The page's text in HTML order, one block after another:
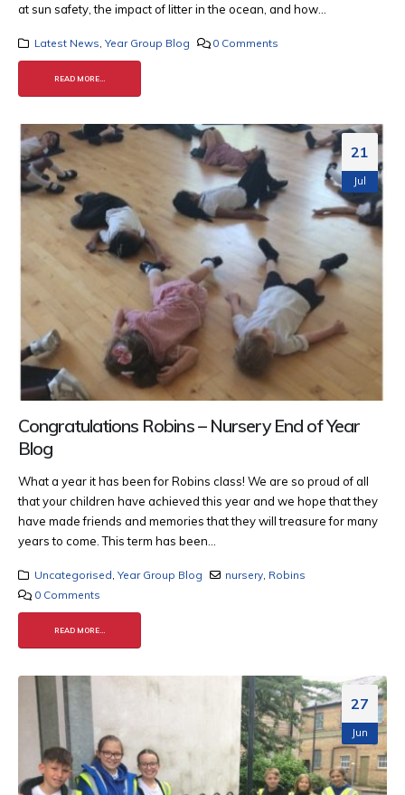
at sun safety, the impact of litter in the ocean, and how...
Latest News, Year Group Blog 0 Comments
READ MORE...
21
Jul
Congratulations Robins – Nursery End of Year
Blog
What a year it has been for Robins class! We are so proud of all
that your children have achieved this year and we hope that they
have made friends and memories that they will treasure for many
years to come.This term has been...
Uncategorised, Year Group Blog nursery, Robins
0 Comments
READ MORE...
27
Jun